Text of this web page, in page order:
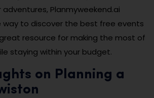
Planmyweekend.ai
way to discover the best free events
great resource for making the most of
staying within your budget.
on Planning a